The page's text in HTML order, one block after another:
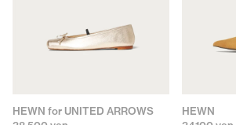
HEWN for UNITED ARROWS
HEWN